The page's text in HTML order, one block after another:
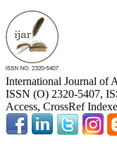
International Journal of
ISSN (O) 2320-5407,
Access, CrossRef